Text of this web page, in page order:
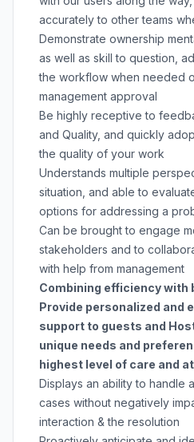
accurately to other teams
Demonstrate ownership
as well as skill to question,
the workflow when needed
management approval
Be highly receptive to
and Quality, and quickly
the quality of your work
Understands multiple
situation, and able to
options for addressing a
Can be brought to engage
stakeholders and to
with help from management
Combining efficiency with
Provide personalized and
support to guests and
unique needs and
highest level of care and
Displays an ability to handle
cases without negatively
interaction & the resolution